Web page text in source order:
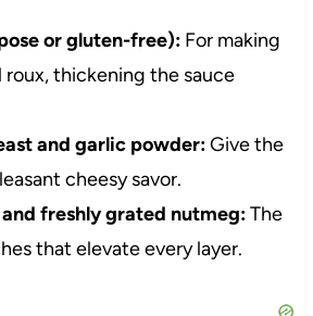
or gluten-free):For making
thickening the sauce
and garlic powder:Give the
cheesy savor.
freshly grated nutmeg:The
that elevate every layer.